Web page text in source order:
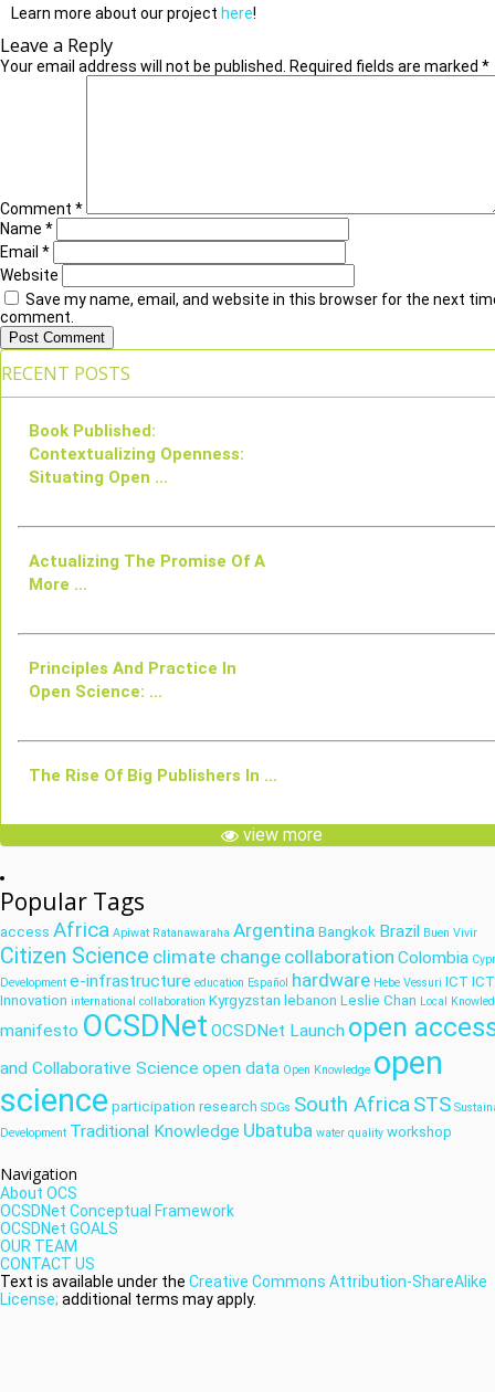
Learn more about our project here!
Leave a Reply
Your email address will not be published. Required fields are marked *
Comment *
Name *
Email *
Website
Save my name, email, and website in this browser for the next
comment.
RECENT POSTS
Book Published:
Contextualizing Openness:
Situating Open ...
Actualizing The Promise Of A
More ...
Principles And Practice In
Open Science: ...
The Rise Of Big Publishers In ...
view more
Popular Tags
access Africa Apiwat Ratanawaraha Argentina Bangkok Brazil Buen Vivir
Citizen Science climate change collaboration Colombia
Development e-infrastructure education Español hardware Hebe Vessuri ICT
Innovation international collaboration Kyrgyzstan lebanon Leslie Chan Local
manifesto OCSDNet OCSDNet Launch open
and Collaborative Science open data Open Knowledge open
science participation research SDGs South AfricaSTS
Development Traditional Knowledge Ubatuba water quality workshop
Navigation
About OCS
OCSDNet Conceptual Framework
OCSDNet GOALS
OUR TEAM
CONTACT US
Text is available under the Creative Commons Attribution-ShareAlike
License; additional terms may apply.